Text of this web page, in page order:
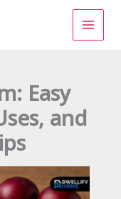
Easy
and